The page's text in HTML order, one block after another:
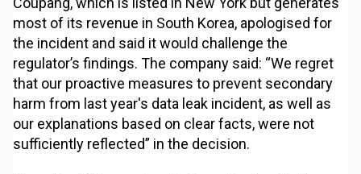
most of its revenue in South Korea, apologised for
the incident and said it would challenge the
regulator’s findings. The company said: “We regret
that our proactive measures to prevent secondary
harm from last year's data leak incident, as well as
our explanations based on clear facts, were not
sufficiently reflected” in the decision.